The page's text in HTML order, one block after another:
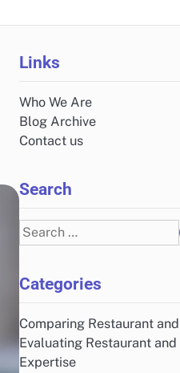
Links
Who We Are
Blog Archive
Contact us
Search
Search
for:
Categories
Comparing Restaurant
Evaluating Restaurant
Expertise